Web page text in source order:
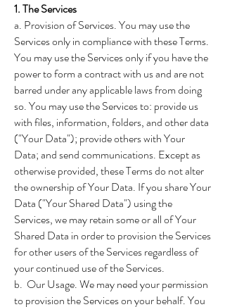
1. The Services
a. Provision of Services. You may use the
Services only in compliance with these Terms.
You may use the Services only if you have the
power to form a contract with us and are not
barred under any applicable laws from doing
so. You may use the Services to: provide us
with files, information, folders, and other data
("Your Data"); provide others with Your
Data; and send communications. Except as
otherwise provided, these Terms do not alter
the ownership of Your Data. If you share Your
Data ("Your Shared Data") using the
Services, we may retain some or all of Your
Shared Data in order to provision the Services
for other users of the Services regardless of
your continued use of the Services.
b. Our Usage. We may need your permission
to provision the Services on your behalf. You